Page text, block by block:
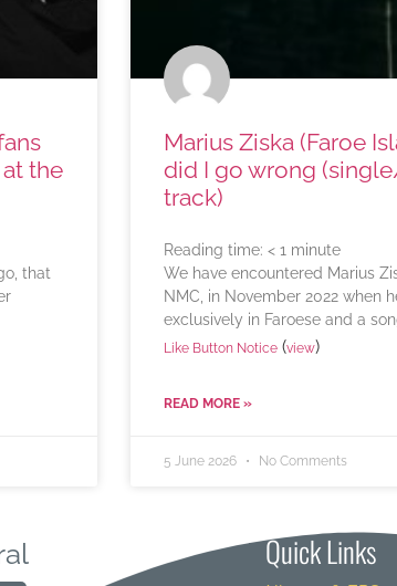
the
that
Marius Ziska (Faroe
did I go wrong
track)
Reading time: < 1 minute
We have encountered Marius
NMC, in November 2022 when
exclusively in Faroese and a
Like Button Notice(view)
READ MORE »
5 June 2026 No Comments
Quick Links